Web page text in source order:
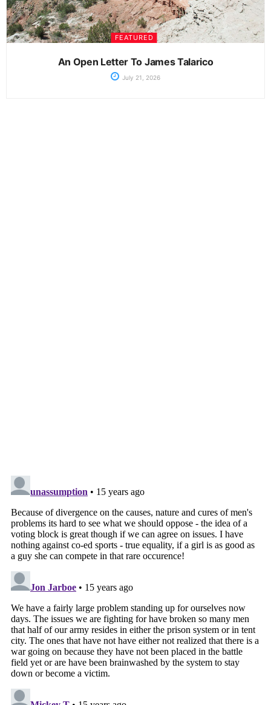
FEATURED
An Open Letter To James Talarico
July 21, 2026